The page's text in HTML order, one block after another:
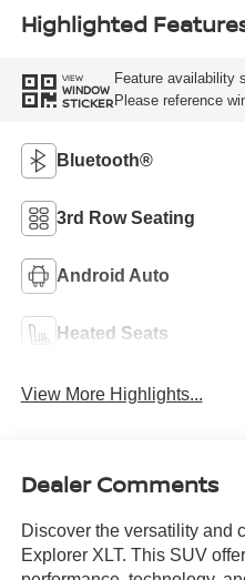
Highlighted
VIEW
WINDOW
STICKER
Feature availability
Please reference
Bluetooth®
3rd Row Seating
Android Auto
Heated Seats
View More Highlights...
Dealer Comments
Discover the versatility and
Explorer XLT. This SUV